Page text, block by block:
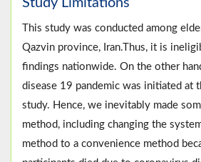
Study Limitations
This study was conducted among
Qazvin province, Iran.Thus, it is
findings nationwide. On the other
disease 19 pandemic was initiated at
study. Hence, we inevitably made
method, including changing the
method to a convenience method